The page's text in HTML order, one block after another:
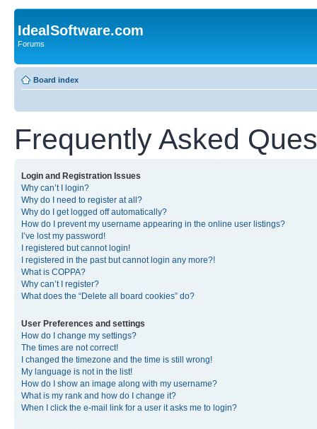
IdealSoftware.com
Forums
Board index
Frequently Asked
Login and Registration Issues
Why can’t I login?
Why do I need to register at all?
Why do I get logged off automatically?
How do I prevent my username appearing in the online user listings?
I’ve lost my password!
I registered but cannot login!
I registered in the past but cannot login any more?!
What is COPPA?
Why can’t I register?
What does the “Delete all board cookies” do?
User Preferences and settings
How do I change my settings?
The times are not correct!
I changed the timezone and the time is still wrong!
My language is not in the list!
How do I show an image along with my username?
What is my rank and how do I change it?
When I click the e-mail link for a user it asks me to login?